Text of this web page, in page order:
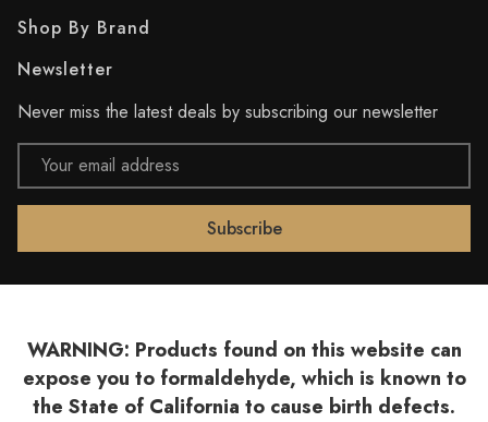
Shop By Brand
Newsletter
Never miss the latest deals by subscribing our newsletter
Email
Address
WARNING: Products found on this website can
expose you to formaldehyde, which is known to
the State of California to cause birth defects.